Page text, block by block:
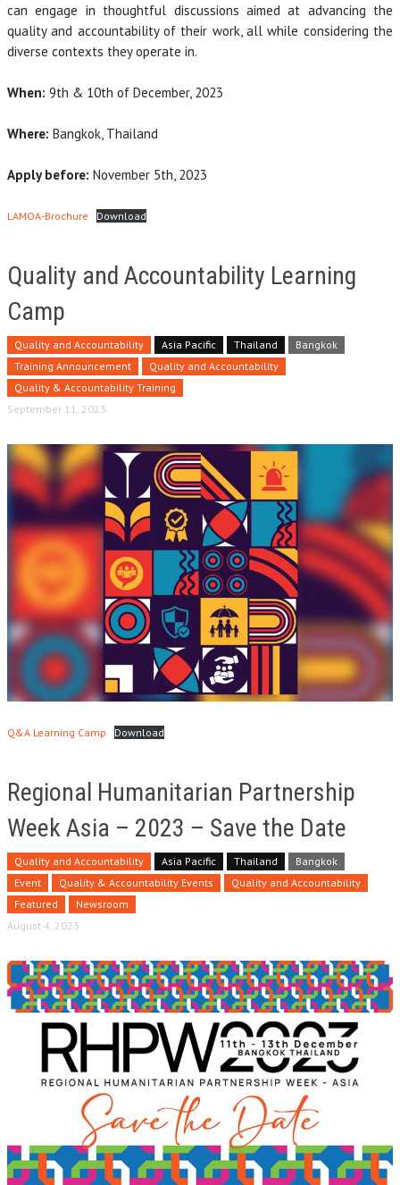
can engage in thoughtful discussions aimed at advancing the
quality and accountability of their work, all while considering the
diverse contexts they operate in.
When: 9th & 10th of December, 2023
Where: Bangkok, Thailand
Apply before: November 5th, 2023
LAMOA-Brochure Download
Quality and Accountability Learning
Camp
Quality and Accountability Asia Pacific Thailand
Bangkok
Training Announcement
Quality and Accountability
Quality & Accountability Training
September 11, 2023
Q&A Learning Camp Download
Regional Humanitarian Partnership
Week Asia – 2023 – Save the Date
Quality and Accountability Asia Pacific Thailand
Bangkok
Event
Quality & Accountability Events
Quality and Accountability
Featured
Newsroom
August 4, 2023